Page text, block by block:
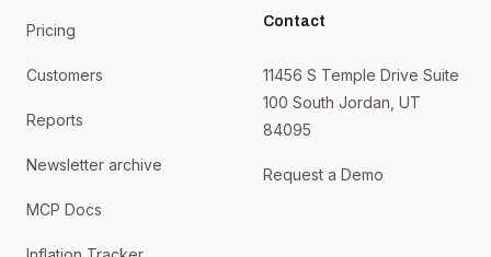
Pricing
Customers
Reports
Newsletter archive
MCP Docs
Contact
11456 S Temple Drive Suite
100 South Jordan, UT
84095
Request a Demo